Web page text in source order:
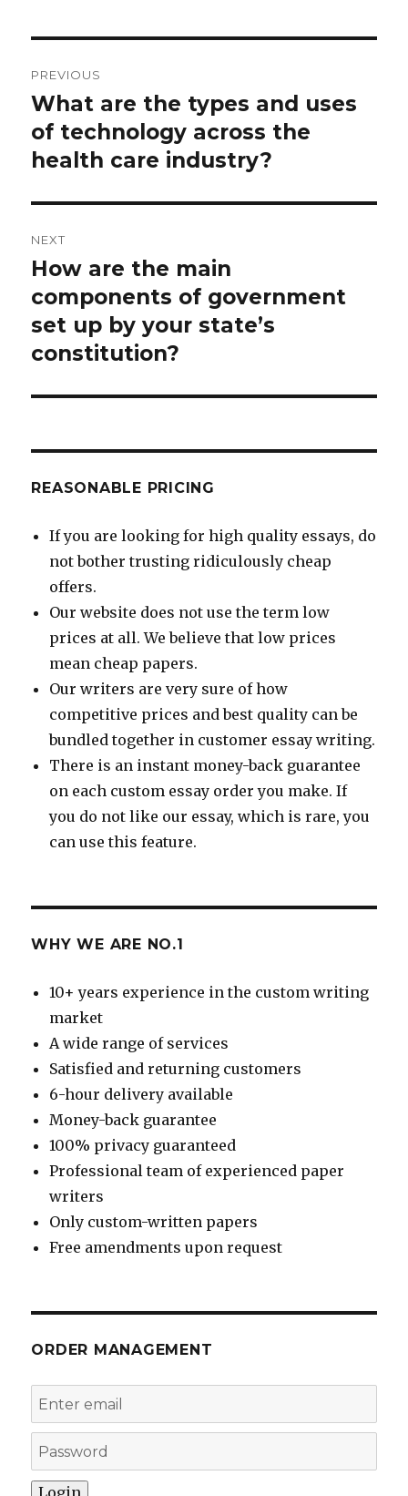
navigation
PREVIOUS
Previous
post:
What are the types and uses
of technology across the
health care industry?
NEXT
Next
post:
How are the main
components of government
set up by your state’s
constitution?
REASONABLE PRICING
If you are looking for high quality essays, do
not bother trusting ridiculously cheap
offers.
Our website does not use the term low
prices at all. We believe that low prices
mean cheap papers.
Our writers are very sure of how
competitive prices and best quality can be
bundled together in customer essay writing.
There is an instant money-back guarantee
on each custom essay order you make. If
you do not like our essay, which is rare, you
can use this feature.
WHY WE ARE NO.1
10+ years experience in the custom writing
market
A wide range of services
Satisfied and returning customers
6-hour delivery available
Money-back guarantee
100% privacy guaranteed
Professional team of experienced paper
writers
Only custom-written papers
Free amendments upon request
ORDER MANAGEMENT